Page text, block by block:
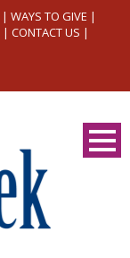
| WAYS TO GIVE |
| CONTACT US |